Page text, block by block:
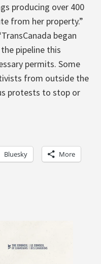
producing over 400
from her property.”
began
pipeline this
permits. Some
from outside the
protests to stop or
Bluesky More